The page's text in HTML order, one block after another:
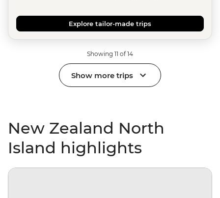
Explore tailor-made trips
Showing 11 of 14
Show more trips
New Zealand North
Island highlights